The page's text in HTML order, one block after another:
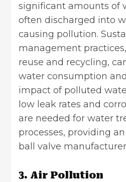
significant amounts of
often discharged into
causing pollution.
management
reuse and recycling,
water consumption
impact of polluted
low leak rates and
are needed for water
processes, providing
ball valve
3. Air Pollution